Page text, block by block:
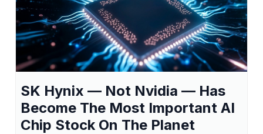
SK Hynix — Not Nvidia — Has
Become The Most Important AI
Chip Stock On The Planet